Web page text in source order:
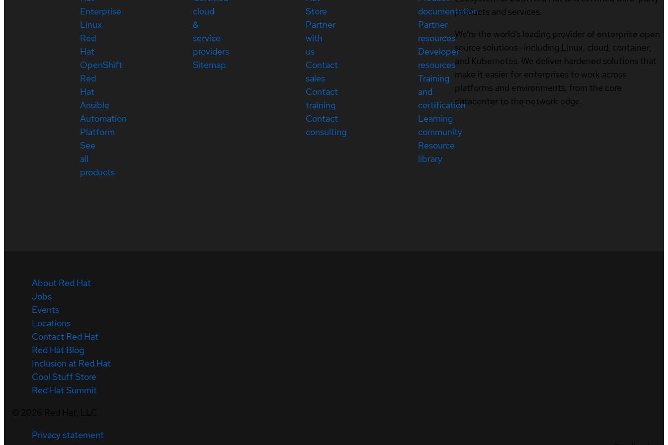
Enterprise
Linux
Red
Hat
OpenShift
Red
Hat
Ansible
Automation
Platform
See
all
products
cloud
&
service
providers
Sitemap
Store
Partner
with
us
Contact
sales
Contact
training
Contact
consulting
documentation
Partner
resources
Developer
resources
Training
and
certification
Learning
community
Resource
library
products and services.
We’re the world’s leading provider of enterprise open
source solutions—including Linux, cloud, container,
and Kubernetes. We deliver hardened solutions that
make it easier for enterprises to work across
platforms and environments, from the core
datacenter to the network edge.
About Red Hat
Jobs
Events
Locations
Contact Red Hat
Red Hat Blog
Inclusion at Red Hat
Cool Stuff Store
Red Hat Summit
Privacy statement